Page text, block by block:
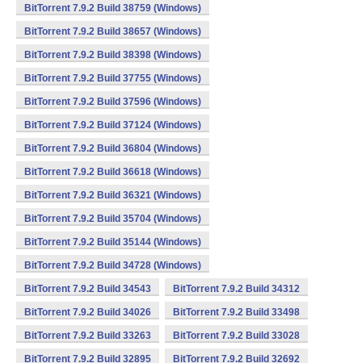
BitTorrent 7.9.2 Build 38759 (Windows)
BitTorrent 7.9.2 Build 38657 (Windows)
BitTorrent 7.9.2 Build 38398 (Windows)
BitTorrent 7.9.2 Build 37755 (Windows)
BitTorrent 7.9.2 Build 37596 (Windows)
BitTorrent 7.9.2 Build 37124 (Windows)
BitTorrent 7.9.2 Build 36804 (Windows)
BitTorrent 7.9.2 Build 36618 (Windows)
BitTorrent 7.9.2 Build 36321 (Windows)
BitTorrent 7.9.2 Build 35704 (Windows)
BitTorrent 7.9.2 Build 35144 (Windows)
BitTorrent 7.9.2 Build 34728 (Windows)
BitTorrent 7.9.2 Build 34543 BitTorrent 7.9.2 Build 34312
BitTorrent 7.9.2 Build 34026 BitTorrent 7.9.2 Build 33498
BitTorrent 7.9.2 Build 33263 BitTorrent 7.9.2 Build 33028
BitTorrent 7.9.2 Build 32895 BitTorrent 7.9.2 Build 32692